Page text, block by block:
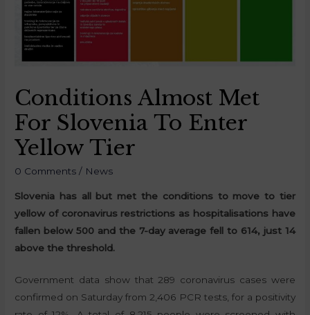
Conditions Almost Met
For Slovenia To Enter
Yellow Tier
0 Comments / News
Slovenia has all but met the conditions to move to tier
yellow of coronavirus restrictions as hospitalisations have
fallen below 500 and the 7-day average fell to 614, just 14
above the threshold.
Government data show that 289 coronavirus cases were
confirmed on Saturday from 2,406 PCR tests, for a positivity